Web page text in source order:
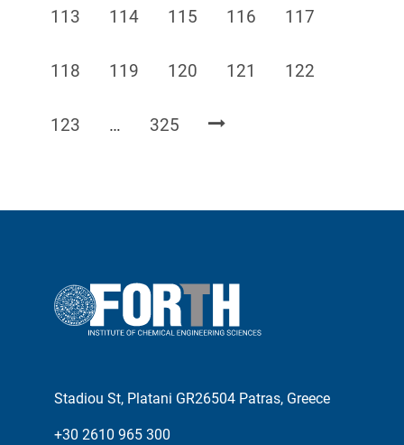
Page
113 Page
114 Page
115 Page
116 Page
117
Page
118 Page
119 Page
120 Page
121 Page
122
Page
123 … Page
325
Stadiou St, Platani GR26504 Patras, Greece
+30 2610 965 300